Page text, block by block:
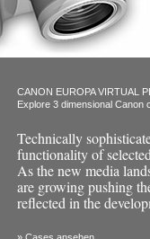
CANON EUROPA VIRTUAL
Explore 3 dimensional Canon
Technically
functionality of
As the new media
are growing pushing
reflected in the